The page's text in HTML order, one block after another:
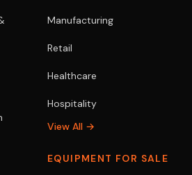
Manufacturing
Retail
Healthcare
Hospitality
View All →
EQUIPMENT FOR SALE